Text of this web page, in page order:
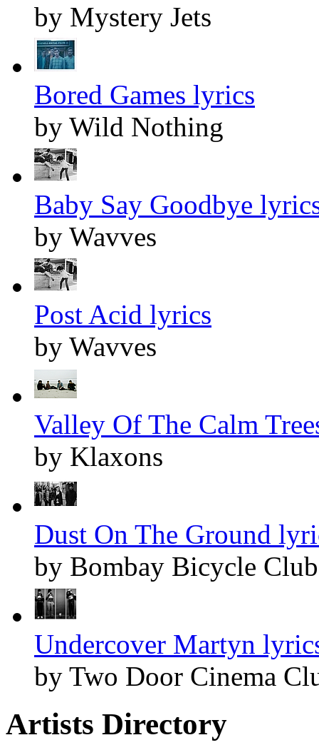
by Mystery Jets
Bored Games lyrics
by Wild Nothing
Baby Say Goodbye
by Wavves
Post Acid lyrics
by Wavves
Valley Of The Calm
by Klaxons
Dust On The Ground
by Bombay Bicycle Club
Undercover Martyn
by Two Door Cinema
Artists Directory